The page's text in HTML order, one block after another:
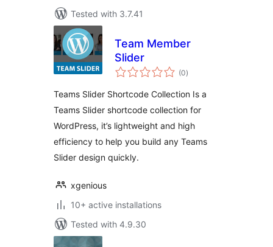
Tested with 3.7.41
Team Member
Slider
(0total
ratings
)
Teams Slider Shortcode Collection Is a
Teams Slider shortcode collection for
WordPress, it’s lightweight and high
efficiency to help you build any Teams
Slider design quickly.
xgenious
10+ active installations
Tested with 4.9.30